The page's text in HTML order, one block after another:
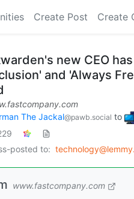
Create Post Create
new CEO
and 'Always
The Jackal@pawb.social to
posted to:
www.fastcompany.com